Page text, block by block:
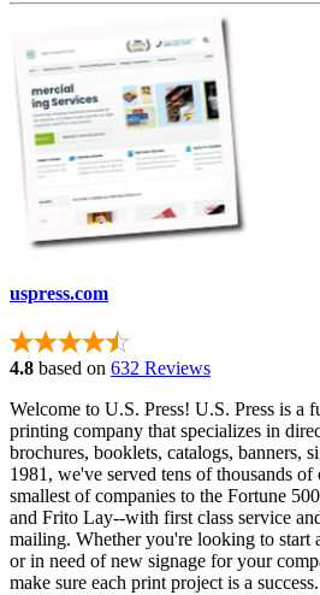
uspress.com
4.8 based on 632 Reviews
Welcome to U.S. Press! U.S. Press is a
printing company that specializes in
brochures, booklets, catalogs, banners,
1981, we've served tens of thousands of
smallest of companies to the Fortune
and Frito Lay--with first class service
mailing. Whether you're looking to start
or in need of new signage for your
make sure each print project is a success.